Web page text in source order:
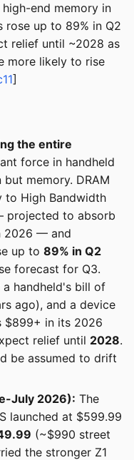
end memory in
rose up to 89% in Q2
relief until ~2028 as
more likely to rise
]
the entire
force in handheld
memory. DRAM
to High Bandwidth
projected to absorb
2026 — and
up to 89% in Q2
forecast for Q3.
handheld's bill of
ago), and a device
$899+ in its 2026
relief until 2028.
be assumed to drift
July 2026): The
launched at $599.99
(~$990 street
the stronger Z1